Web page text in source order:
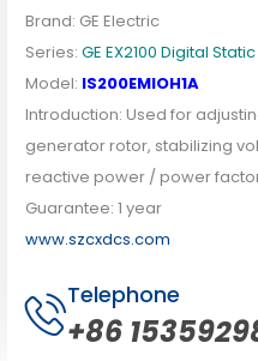
Brand: GE Electric
Series: GE EX2100 Digital
Model: IS200EMIOH1A
Introduction: Used for
generator rotor, stabilizing
reactive power / power
Guarantee: 1 year
www.szcxdcs.com
Telephone
+86